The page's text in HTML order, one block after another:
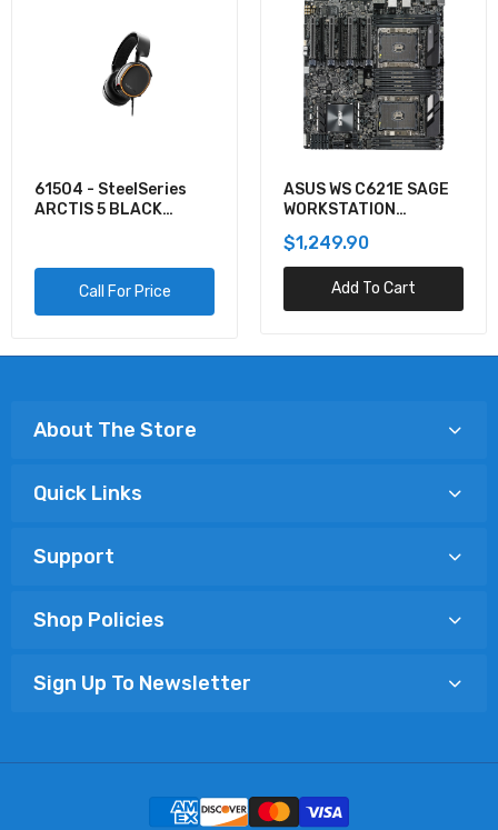
61504 - SteelSeries
ARCTIS 5 BLACK
Call For Price
ASUS WS C621E SAGE
WORKSTATION
$1,249.90
Add To Cart
About The Store
Quick Links
Support
Shop Policies
Sign Up To Newsletter